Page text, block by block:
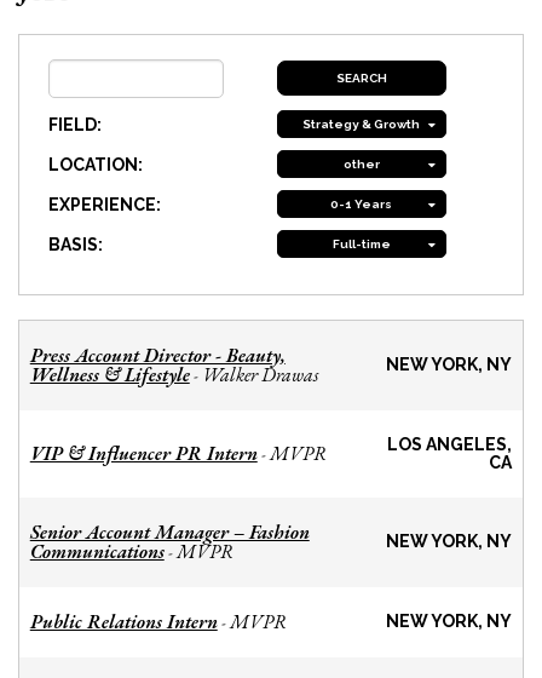
FIELD: Strategy & Growth
LOCATION: other
EXPERIENCE: 0-1 Years
BASIS: Full-time
Press Account Director - Beauty,
Wellness & Lifestyle- Walker Drawas NEW YORK, NY
VIP & Influencer PR Intern-MVPR
LOS ANGELES,
CA
Senior Account Manager – Fashion
Communications-MVPR NEW YORK, NY
Public Relations Intern-MVPR NEW YORK, NY